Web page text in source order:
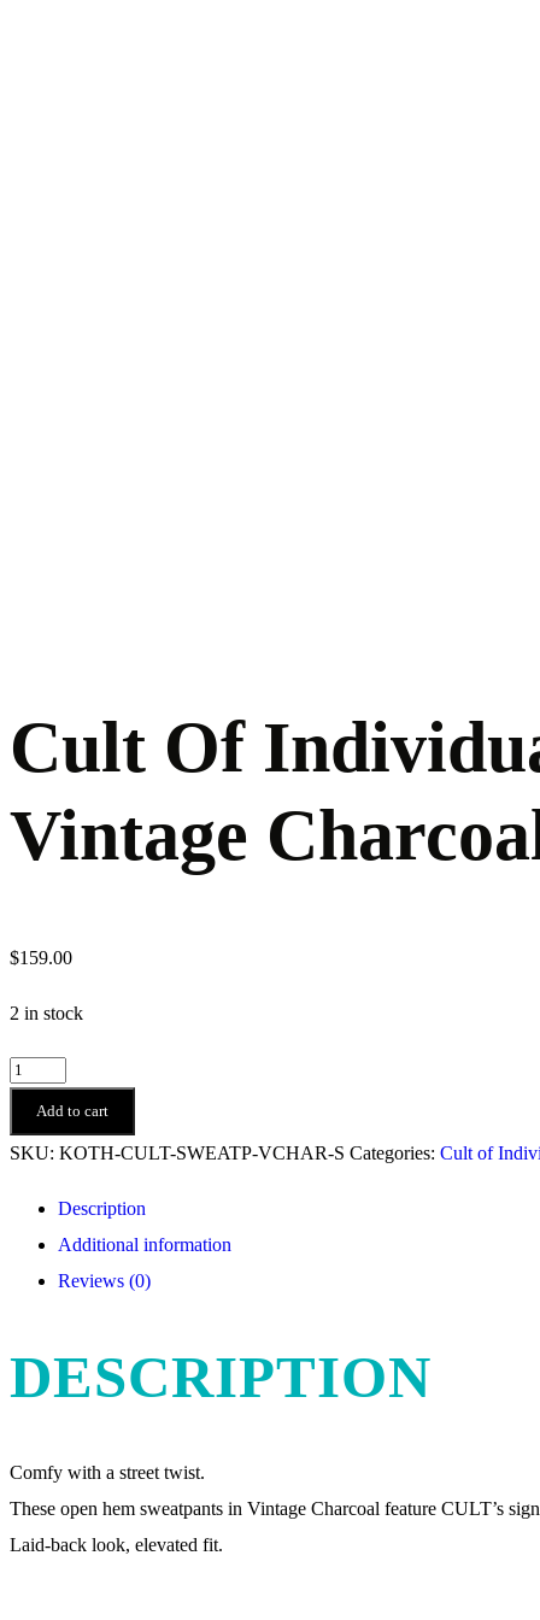
Cult Of
Vintage
$159.00
2 in stock
Cult
Individuality
Open
Hem
Sweatpants
Vintage
Charcoal
Add to cart
SKU: KOTH-CULT-SWEATP-VCHAR-S Categories: Cult of
Description
Additional information
Reviews (0)
DESCRIPTION
Comfy with a street twist.
These open hem sweatpants in Vintage Charcoal feature CULT’s
Laid-back look, elevated fit.